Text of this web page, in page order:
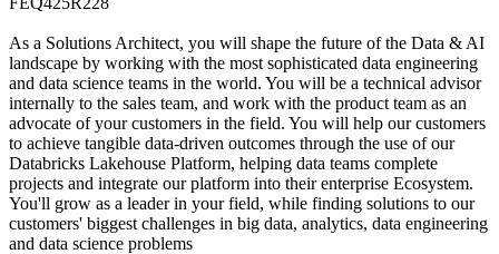
As a Solutions Architect, you will shape the future of the Data & AI
landscape by working with the most sophisticated data engineering
and data science teams in the world. You will be a technical advisor
internally to the sales team, and work with the product team as an
advocate of your customers in the field. You will help our customers
to achieve tangible data-driven outcomes through the use of our
Databricks Lakehouse Platform, helping data teams complete
projects and integrate our platform into their enterprise Ecosystem.
You'll grow as a leader in your field, while finding solutions to our
customers' biggest challenges in big data, analytics, data engineering
and data science problems